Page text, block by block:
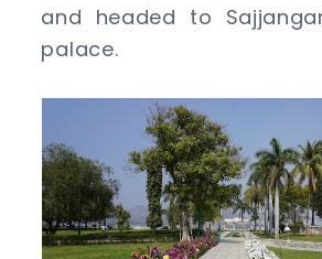
and headed to
palace.